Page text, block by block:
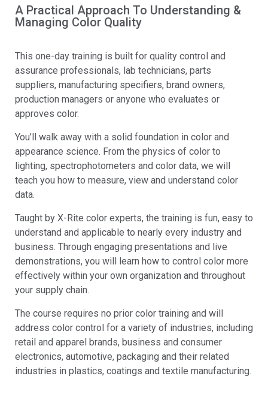
A Practical Approach To Understanding &
Managing Color Quality
This one-day training is built for quality control and
assurance professionals, lab technicians, parts
suppliers, manufacturing specifiers, brand owners,
production managers or anyone who evaluates or
approves color.
You’ll walk away with a solid foundation in color and
appearance science. From the physics of color to
lighting, spectrophotometers and color data, we will
teach you how to measure, view and understand color
data.
Taught by X-Rite color experts, the training is fun, easy to
understand and applicable to nearly every industry and
business. Through engaging presentations and live
demonstrations, you will learn how to control color more
effectively within your own organization and throughout
your supply chain.
The course requires no prior color training and will
address color control for a variety of industries, including
retail and apparel brands, business and consumer
electronics, automotive, packaging and their related
industries in plastics, coatings and textile manufacturing.